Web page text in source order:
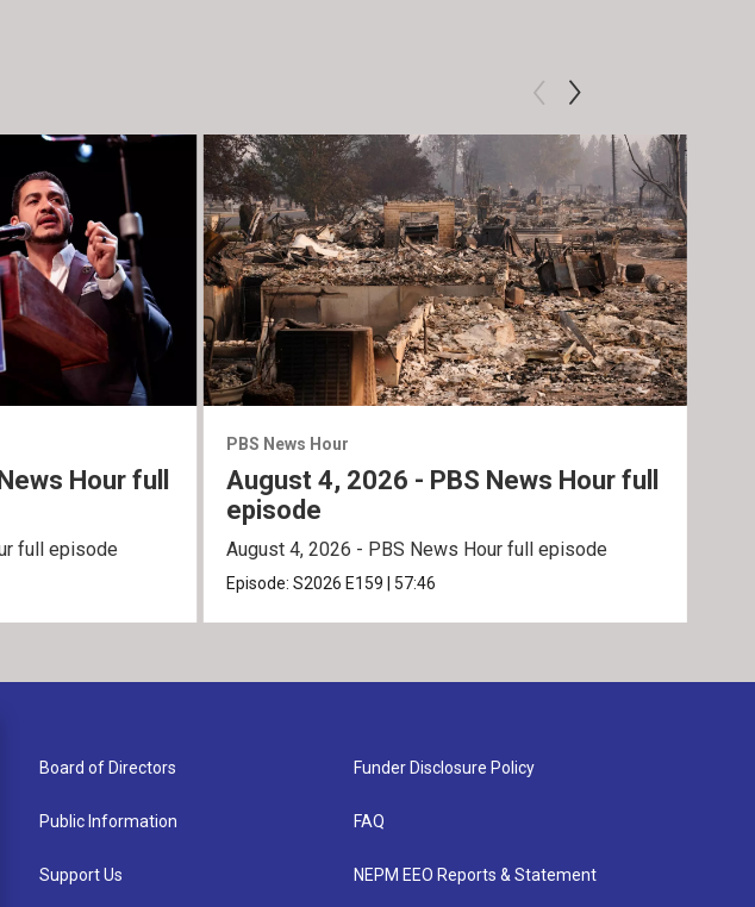
Hour full
full episode
PBS News Hour
August 4, 2026 - PBS News Hour full
episode
August 4, 2026 - PBS News Hour full episode
Episode:S2026 E159 57:46
Board of Directors
Public Information
Support Us
Funder Disclosure Policy
FAQ
NEPM EEO Reports & Statement